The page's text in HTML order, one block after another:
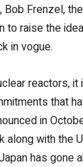
Bob Frenzel,
to raise the
in vogue.
reactors,
that
in
with the
has gone